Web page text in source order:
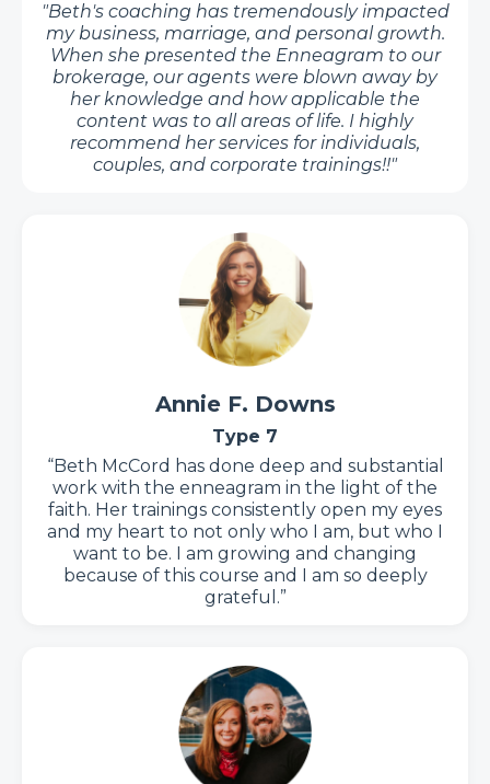
"Beth's coaching has tremendously impacted
my business, marriage, and personal growth.
When she presented the Enneagram to our
brokerage, our agents were blown away by
her knowledge and how applicable the
content was to all areas of life. I highly
recommend her services for individuals,
couples, and corporate trainings!!"
Annie F. Downs
Type 7
“Beth McCord has done deep and substantial
work with the enneagram in the light of the
faith. Her trainings consistently open my eyes
and my heart to not only who I am, but who I
want to be. I am growing and changing
because of this course and I am so deeply
grateful.”